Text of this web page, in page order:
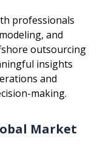
professionals
and
outsourcing
insights
and
making.
Market